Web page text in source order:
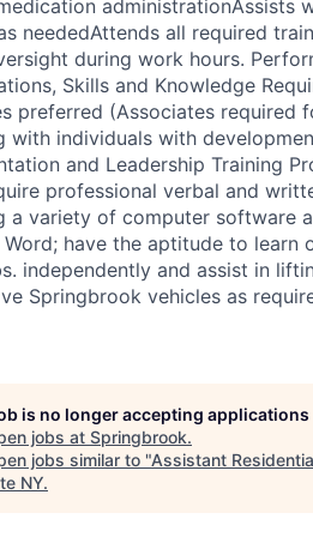
administrationAssists
neededAttends all required
during work hours.
Skills and Knowledge
preferred (Associates required
with individuals with
and Leadership Training
professional verbal and
a variety of computer software
have the aptitude to learn
independently and assist in
Springbrook vehicles as
is no longer accepting applications
jobs at Springbrook.
jobs similar to "Assistant
NY.